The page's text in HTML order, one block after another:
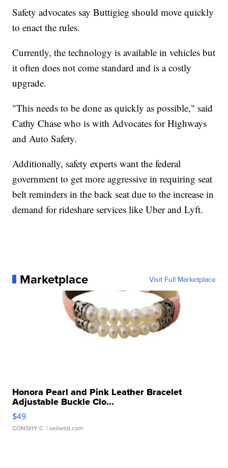
Safety advocates say Buttigieg should move quickly
to enact the rules.
Currently, the technology is available in vehicles but
it often does not come standard and is a costly
upgrade.
"This needs to be done as quickly as possible," said
Cathy Chase who is with Advocates for Highways
and Auto Safety.
Additionally, safety experts want the federal
government to get more aggressive in requiring seat
belt reminders in the back seat due to the increase in
demand for rideshare services like Uber and Lyft.
Marketplace Visit Full Marketplace
Honora Pearl and Pink Leather Bracelet
Adjustable Buckle Clo...
$49
CONSHY C. | sellwild.com